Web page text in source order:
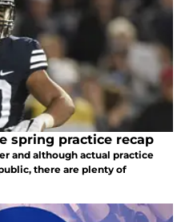
spring practice recap
and although actual practice
there are plenty of